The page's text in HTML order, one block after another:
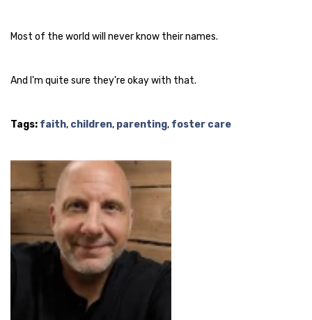
Most of the world will never know their names.
And I'm quite sure they're okay with that.
Tags: faith, children, parenting, foster care